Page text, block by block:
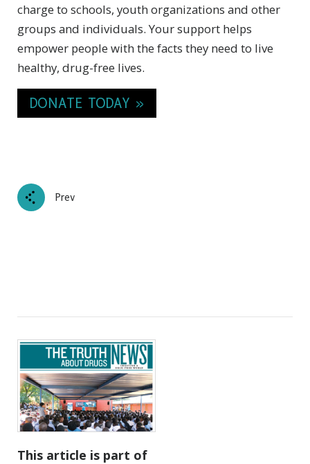
charge to schools, youth organizations and other
groups and individuals. Your support helps
empower people with the facts they need to live
healthy, drug-free lives.
DONATE TODAY »
Prev
This article is part of